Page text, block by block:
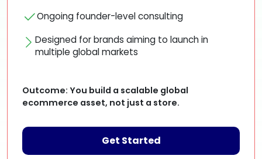
Ongoing founder-level consulting
Designed for brands aiming to launch in
multiple global markets
Outcome: You build a scalable global
ecommerce asset, not just a store.
Get Started